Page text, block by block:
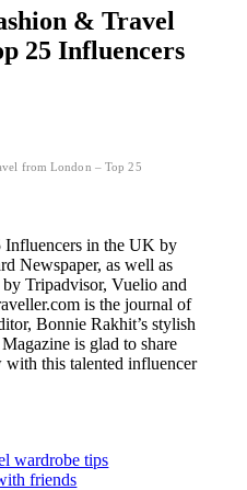
& Travel
25 Influencers
from London – Top 25
Influencers in the UK by
Newspaper, as well as
Tripadvisor, Vuelio and
is the journal of
Bonnie Rakhit’s stylish
is glad to share
this talented influencer
wardrobe tips
friends